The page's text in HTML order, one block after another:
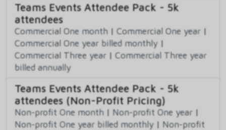
Teams Events Attendee Pack - 5k
attendees
Commercial One month | Commercial One year |
Commercial One year billed monthly |
Commercial Three year | Commercial Three year
billed annually
Teams Events Attendee Pack - 5k
attendees (Non-Profit Pricing)
Non-profit One month | Non-profit One year |
Non-profit One year billed monthly | Non-profit